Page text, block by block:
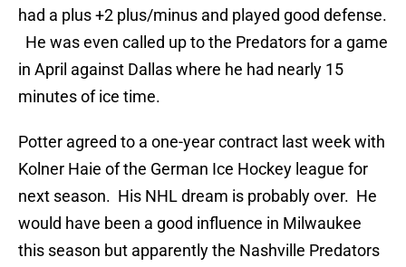
had a plus +2 plus/minus and played good defense.
He was even called up to the Predators for a game
in April against Dallas where he had nearly 15
minutes of ice time.
Potter agreed to a one-year contract last week with
Kolner Haie of the German Ice Hockey league for
next season. His NHL dream is probably over. He
would have been a good influence in Milwaukee
this season but apparently the Nashville Predators